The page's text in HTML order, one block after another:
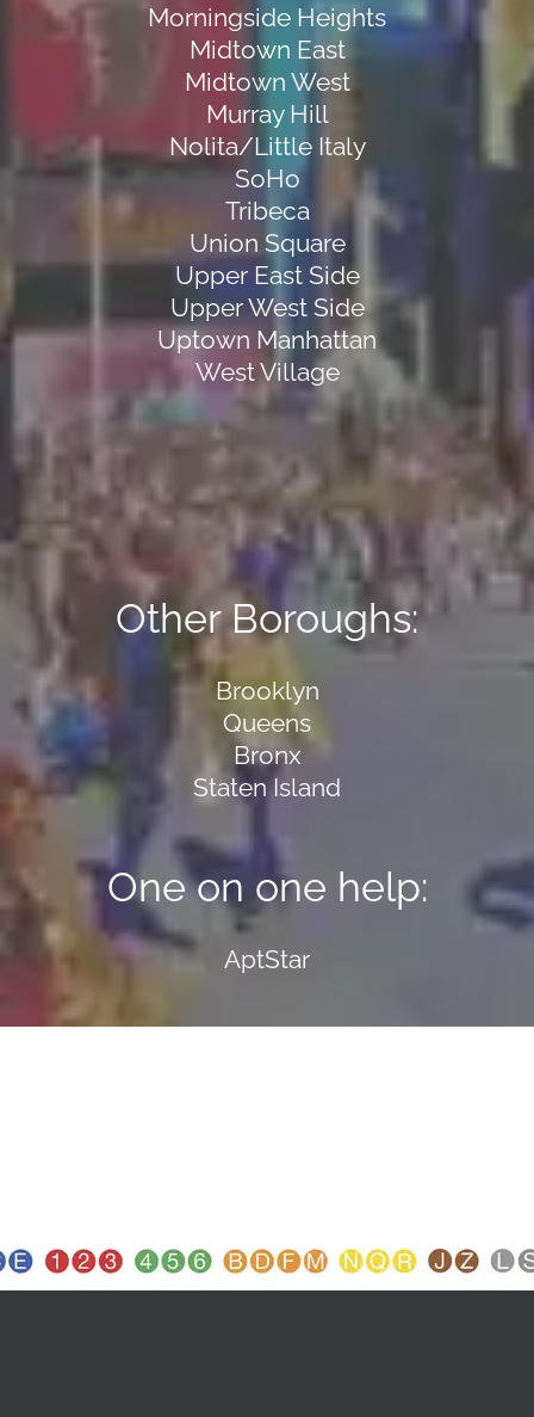
Morningside Heights
Midtown East
Midtown West
Murray Hill
Nolita/Little Italy
SoHo
Tribeca
Union Square
Upper East Side
Upper West Side
Uptown Manhattan
West Village
Other Boroughs:
Brooklyn
Queens
Bronx
Staten Island
One on one help:
AptStar